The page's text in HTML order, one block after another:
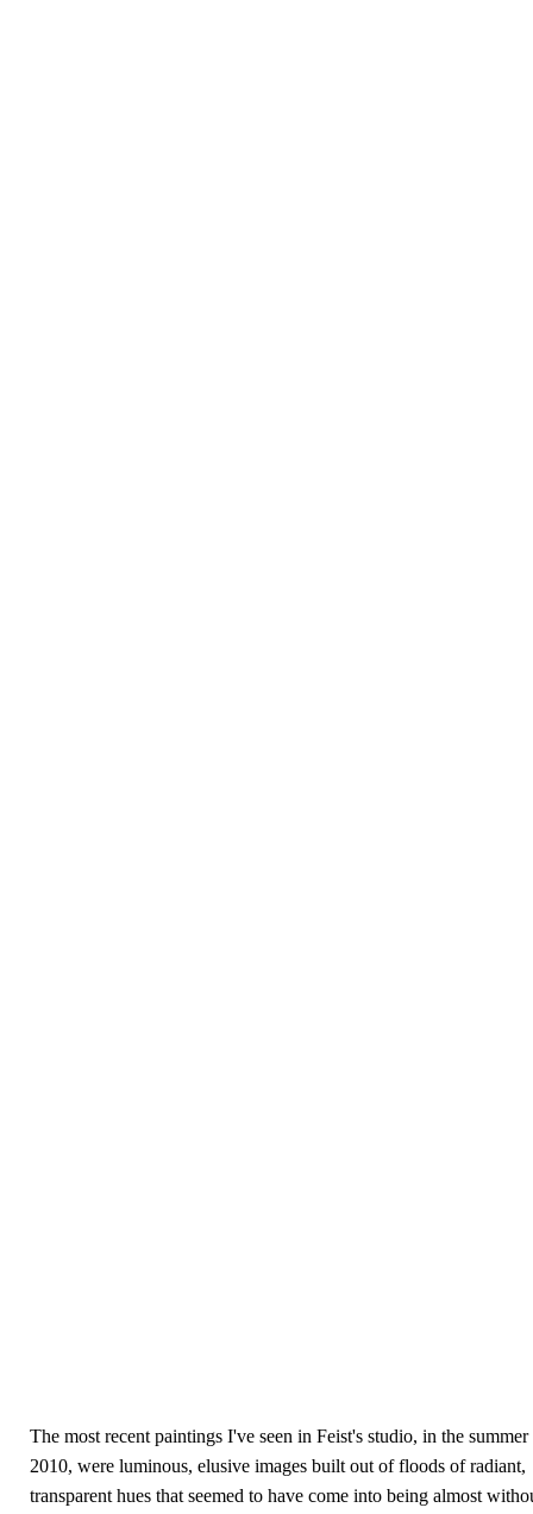
The most recent paintings I've seen in Feist's studio, in the
2010, were luminous, elusive images built out of floods of radiant,
transparent hues that seemed to have come into being almost